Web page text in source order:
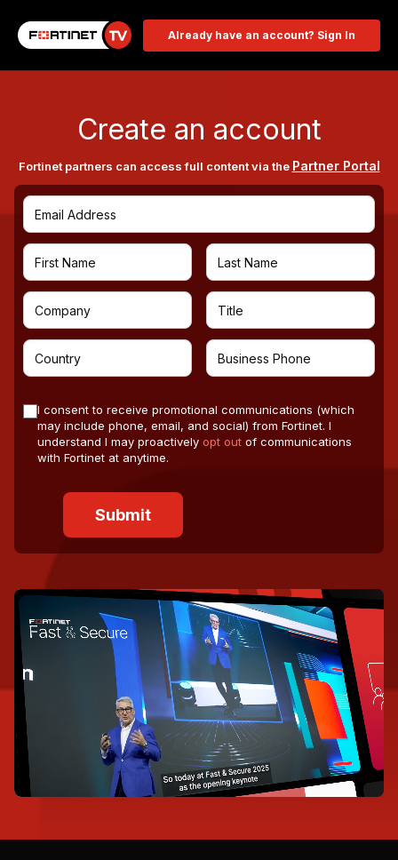
Already have an account? Sign In
Create an account
Fortinet partners can access full content via the Partner Portal
I consent to receive promotional communications (which
may include phone, email, and social) from Fortinet. I
understand I may proactively opt out of communications
with Fortinet at anytime.